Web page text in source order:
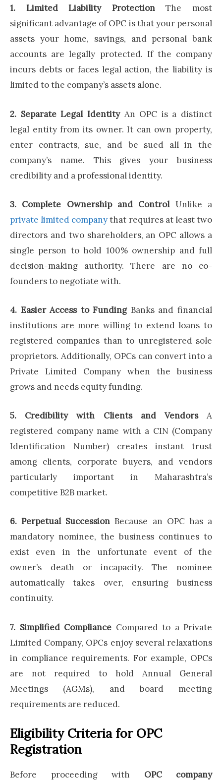
1. Limited Liability ProtectionThe most
significant advantage of OPC is that your personal
assets your home, savings, and personal bank
accounts are legally protected. If the company
incurs debts or faces legal action, the liability is
limited to the company’s assets alone.
2. Separate Legal IdentityAn OPC is a distinct
legal entity from its owner. It can own property,
enter contracts, sue, and be sued all in the
company’s name. This gives your business
credibility and a professional identity.
3. Complete Ownership and ControlUnlike a
private limited companythat requires at least two
directors and two shareholders, an OPC allows a
single person to hold 100% ownership and full
decision-making authority. There are no co-
founders to negotiate with.
4. Easier Access to FundingBanks and financial
institutions are more willing to extend loans to
registered companies than to unregistered sole
proprietors. Additionally, OPCs can convert into a
Private Limited Company when the business
grows and needs equity funding.
5. Credibility with Clients and VendorsA
registered company name with a CIN (Company
Identification Number) creates instant trust
among clients, corporate buyers, and vendors
particularly important in Maharashtra’s
competitive B2B market.
6. Perpetual Succession Because an OPC has a
mandatory nominee, the business continues to
exist even in the unfortunate event of the
owner’s death or incapacity. The nominee
automatically takes over, ensuring business
continuity.
7. Simplified Compliance Compared to a Private
Limited Company, OPCs enjoy several relaxations
in compliance requirements. For example, OPCs
are not required to hold Annual General
Meetings (AGMs), and board meeting
requirements are reduced.
Eligibility Criteria for OPC
Registration
Before proceeding with OPC company